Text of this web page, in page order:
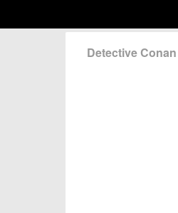
Detective